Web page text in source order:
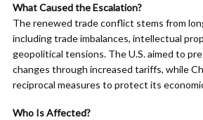
What Caused the Escalation?
The renewed trade conflict stems from
including trade imbalances, intellectual
geopolitical tensions. The U.S. aimed to
changes through increased tariffs, while
reciprocal measures to protect its
Who Is Affected?